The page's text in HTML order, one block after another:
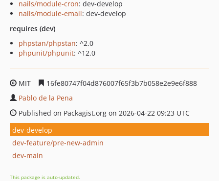
nails/module-cron: dev-develop
nails/module-email: dev-develop
requires (dev)
phpstan/phpstan: ^2.0
phpunit/phpunit: ^12.0
MIT
16fe80747f04d876007f65f3b7b058e2e9e6f888
Pablo de la Pena
Published on Packagist.org on 2026-04-22 09:23 UTC
dev-develop
dev-feature/pre-new-admin
dev-main
This package is auto-updated.